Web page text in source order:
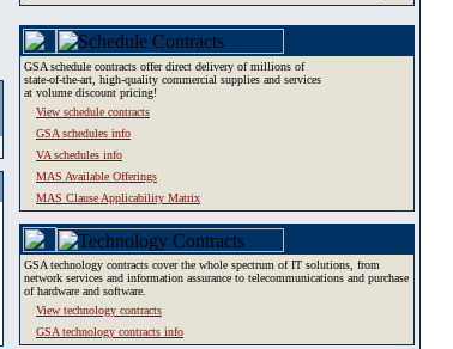
GSA schedule contracts offer direct delivery of millions of
state-of-the-art, high-quality commercial supplies and services
at volume discount pricing!
View schedule contracts
GSA schedules info
VA schedules info
MAS Available Offerings
MAS Clause Applicability Matrix
GSA technology contracts cover the whole spectrum of IT solutions, from
network services and information assurance to telecommunications and purchase
of hardware and software.
View technology contracts
GSA technology contracts info